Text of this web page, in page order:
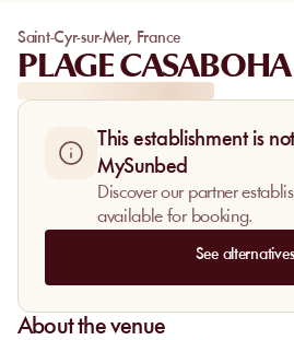
Saint-Cyr-sur-Mer, France
PLAGE CASABOHA
This establishment is
MySunbed
Discover our partner
available for booking.
See alternatives
About the venue